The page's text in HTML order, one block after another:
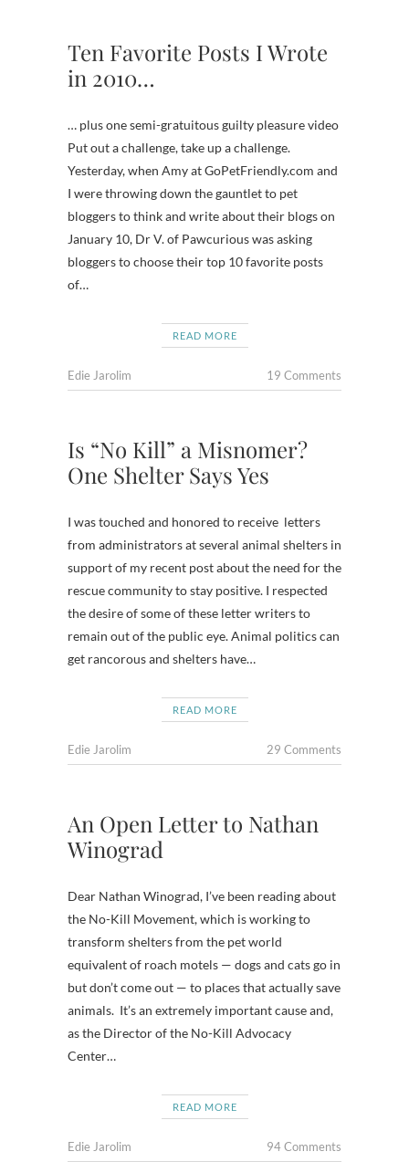
Ten Favorite Posts I Wrote
in 2010…
… plus one semi-gratuitous guilty pleasure video
Put out a challenge, take up a challenge.
Yesterday, when Amy at GoPetFriendly.com and
I were throwing down the gauntlet to pet
bloggers to think and write about their blogs on
January 10, Dr V. of Pawcurious was asking
bloggers to choose their top 10 favorite posts
of…
READ MORE
Edie Jarolim 19 Comments
Is “No Kill” a Misnomer?
One Shelter Says Yes
I was touched and honored to receive letters
from administrators at several animal shelters in
support of my recent post about the need for the
rescue community to stay positive. I respected
the desire of some of these letter writers to
remain out of the public eye. Animal politics can
get rancorous and shelters have…
READ MORE
Edie Jarolim 29 Comments
An Open Letter to Nathan
Winograd
Dear Nathan Winograd, I’ve been reading about
the No-Kill Movement, which is working to
transform shelters from the pet world
equivalent of roach motels — dogs and cats go in
but don’t come out — to places that actually save
animals. It’s an extremely important cause and,
as the Director of the No-Kill Advocacy
Center…
READ MORE
Edie Jarolim 94 Comments